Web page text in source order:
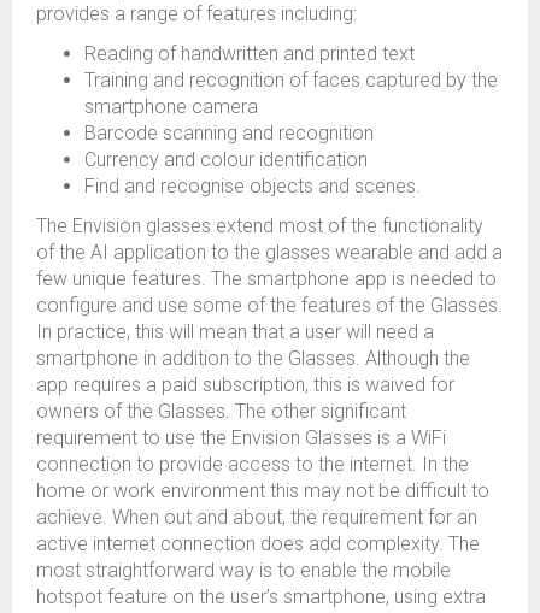
provides a range of features including:
Reading of handwritten and printed text
Training and recognition of faces captured by the
smartphone camera
Barcode scanning and recognition
Currency and colour identification
Find and recognise objects and scenes.
The Envision glasses extend most of the functionality
of the AI application to the glasses wearable and add a
few unique features. The smartphone app is needed to
configure and use some of the features of the Glasses.
In practice, this will mean that a user will need a
smartphone in addition to the Glasses. Although the
app requires a paid subscription, this is waived for
owners of the Glasses. The other significant
requirement to use the Envision Glasses is a WiFi
connection to provide access to the internet. In the
home or work environment this may not be difficult to
achieve. When out and about, the requirement for an
active internet connection does add complexity. The
most straightforward way is to enable the mobile
hotspot feature on the user’s smartphone, using extra